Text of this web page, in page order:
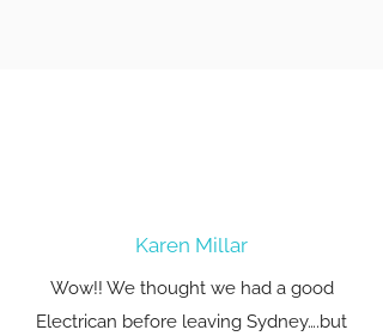
Karen Millar
Wow!! We thought we had a good
Electrican before leaving Sydney….but